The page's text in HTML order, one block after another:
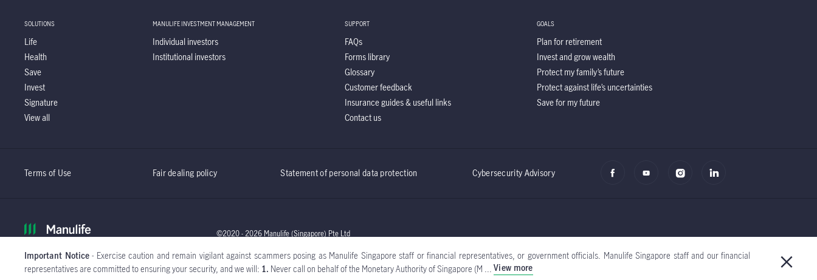
Important Notice- Exercise caution and remain vigilant against scammers posing as Manulife Singapore staff or financial representatives, or government officials. Manulife Singapore staff and our financial
representatives are committed to ensuring your security, and we will: 1. Never call on behalf of the Monetary Authority of Singapore (M ... View more
SOLUTIONS
Life
Health
Save
Invest
Signature
View all
MANULIFE INVESTMENT MANAGEMENT
Individual investors
Institutional investors
SUPPORT
FAQs
Forms library
Glossary
Customer feedback
Insurance guides & useful links
Contact us
GOALS
Plan for retirement
Invest and grow wealth
Protect my family’s future
Protect against life’s uncertainties
Save for my future
Terms of Use Fair dealing policy Statement of personal data protection Cybersecurity Advisory
©2020 - 2026 Manulife (Singapore) Pte Ltd
Global